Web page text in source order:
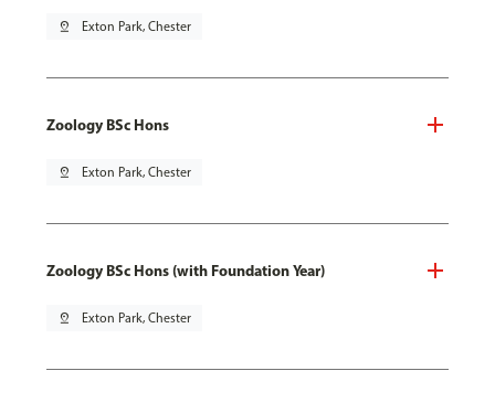
pin_drop Exton Park, Chester
Zoology BSc Hons
pin_drop Exton Park, Chester
Zoology BSc Hons (with Foundation Year)
pin_drop Exton Park, Chester